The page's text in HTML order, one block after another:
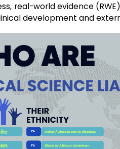
real-world evidence
development and